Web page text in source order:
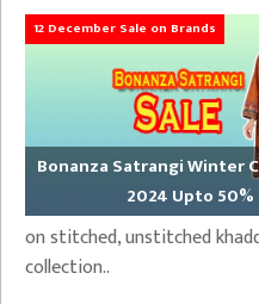
12 December Sale on Brands
Bonanza Satrangi Winter
2024 Upto 50%
on stitched, unstitched
collection..